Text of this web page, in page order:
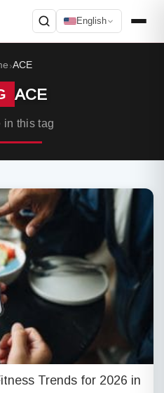
English
›ACE
ACE
this tag
Trends for 2026 in